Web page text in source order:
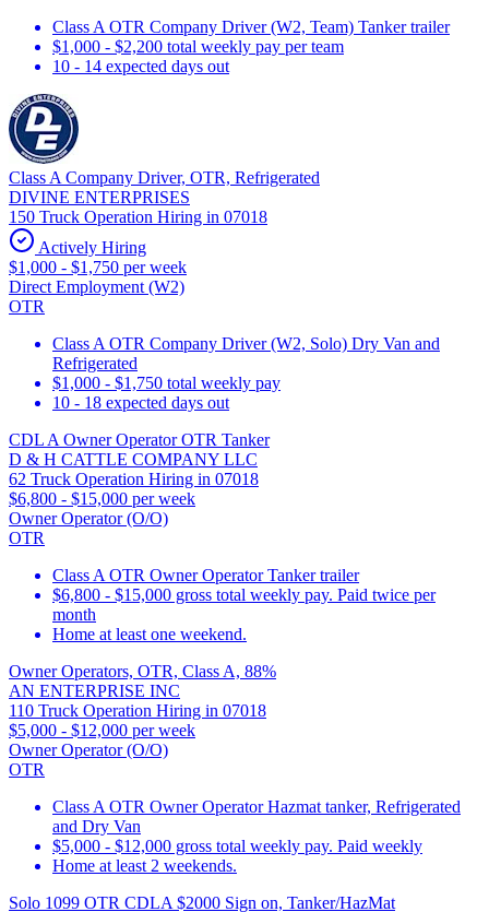
Class A OTR Company Driver (W2, Team) Tanker trailer
$1,000 - $2,200 total weekly pay per team
10 - 14 expected days out
Class A Company Driver, OTR, Refrigerated
DIVINE ENTERPRISES
150 Truck Operation Hiring in 07018
Actively Hiring
$1,000 - $1,750 per week
Direct Employment (W2)
OTR
Class A OTR Company Driver (W2, Solo) Dry Van and
Refrigerated
$1,000 - $1,750 total weekly pay
10 - 18 expected days out
CDL A Owner Operator OTR Tanker
D & H CATTLE COMPANY LLC
62 Truck Operation Hiring in 07018
$6,800 - $15,000 per week
Owner Operator (O/O)
OTR
Class A OTR Owner Operator Tanker trailer
$6,800 - $15,000 gross total weekly pay. Paid twice per
month
Home at least one weekend.
Owner Operators, OTR, Class A, 88%
AN ENTERPRISE INC
110 Truck Operation Hiring in 07018
$5,000 - $12,000 per week
Owner Operator (O/O)
OTR
Class A OTR Owner Operator Hazmat tanker, Refrigerated
and Dry Van
$5,000 - $12,000 gross total weekly pay. Paid weekly
Home at least 2 weekends.
Solo 1099 OTR CDLA $2000 Sign on, Tanker/HazMat